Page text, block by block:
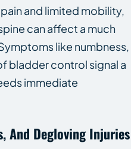
and limited mobility,
can affect a much
like numbness,
bladder control signal a
immediate
And Degloving Injuries